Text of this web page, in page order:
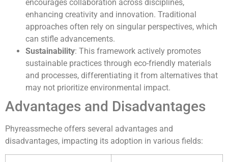
encourages collaboration across disciplines,
enhancing creativity and innovation. Traditional
approaches often rely on singular perspectives, which
can stifle advancements.
Sustainability: This framework actively promotes
sustainable practices through eco-friendly materials
and processes, differentiating it from alternatives that
may not prioritize environmental impact.
Advantages and Disadvantages
Phyreassmeche offers several advantages and
disadvantages, impacting its adoption in various fields: